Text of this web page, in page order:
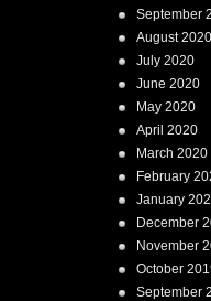
September
August 2020
July 2020
June 2020
May 2020
April 2020
March 2020
February
January
December
November
October
September